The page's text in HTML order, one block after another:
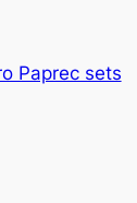
Paprec sets